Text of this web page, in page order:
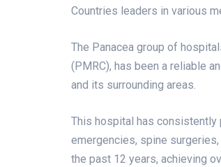
Countries leaders in various
The Panacea group of
(PMRC), has been a reliable
and its surrounding areas.
This hospital has
emergencies, spine
the past 12 years, achieving